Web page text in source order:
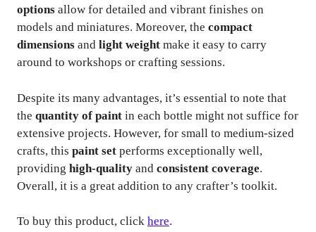
options allow for detailed and vibrant finishes on
models and miniatures. Moreover, the compact
dimensions and light weight make it easy to carry
around to workshops or crafting sessions.
Despite its many advantages, it’s essential to note that
the quantity of paint in each bottle might not suffice for
extensive projects. However, for small to medium-sized
crafts, this paint set performs exceptionally well,
providing high-quality and consistent coverage.
Overall, it is a great addition to any crafter’s toolkit.
To buy this product, click here.